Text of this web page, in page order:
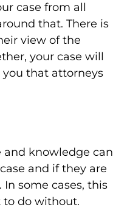
case from all
that. There is
view of the
your case will
you that attorneys
and knowledge can
and if they are
some cases, this
to do without.